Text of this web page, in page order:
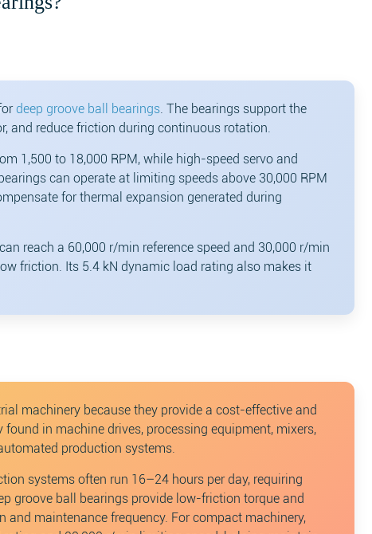
deep groove ball bearings. The bearings support the
and reduce friction during continuous rotation.
1,500 to 18,000 RPM, while high-speed servo and
can operate at limiting speeds above 30,000 RPM
for thermal expansion generated during
reach a 60,000 r/min reference speed and 30,000 r/min
friction. Its 5.4 kN dynamic load rating also makes it
machinery because they provide a cost-effective and
in machine drives, processing equipment, mixers,
production systems.
systems often run 16–24 hours per day, requiring
groove ball bearings provide low-friction torque and
maintenance frequency. For compact machinery,